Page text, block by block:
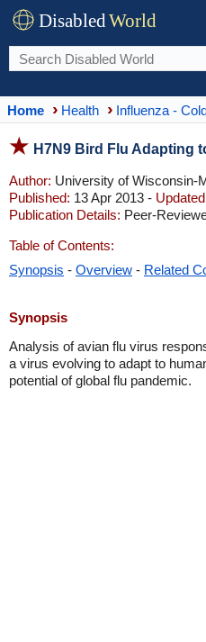
DisabledWorld
Home Health Influenza -
H7N9 Bird Flu Adapting
Author: University of Wisconsin-
Published: 13 Apr 2013 -
Publication Details: Peer-
Table of Contents:
Synopsis - Overview - Related
Synopsis
Analysis of avian flu virus
a virus evolving to adapt to
potential of global flu pandemic.